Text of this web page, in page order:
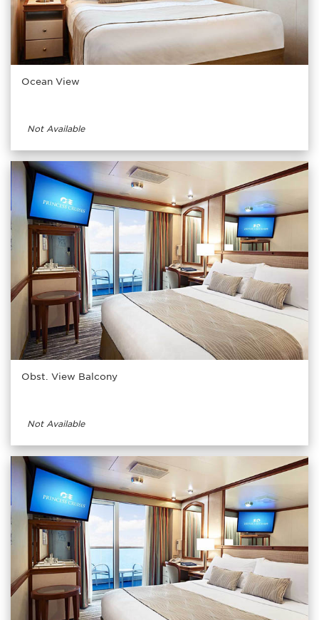
Ocean View
Not Available
Obst. View Balcony
Not Available